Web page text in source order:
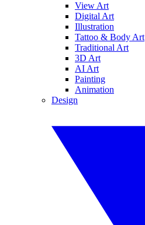
View Art
Digital Art
Illustration
Tattoo & Body Art
Traditional Art
3D Art
AI Art
Painting
Animation
Design